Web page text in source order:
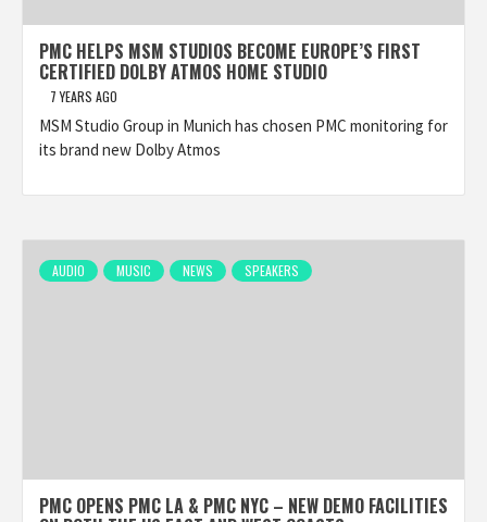
PMC HELPS MSM STUDIOS BECOME EUROPE’S FIRST
CERTIFIED DOLBY ATMOS HOME STUDIO
7 YEARS AGO
MSM Studio Group in Munich has chosen PMC monitoring for
its brand new Dolby Atmos
AUDIO MUSIC NEWS SPEAKERS
PMC OPENS PMC LA & PMC NYC – NEW DEMO FACILITIES